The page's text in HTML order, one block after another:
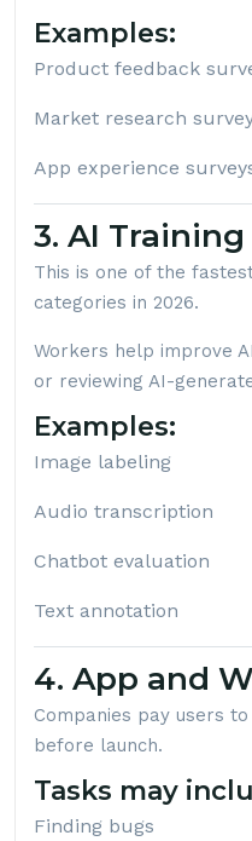
Examples:
Product feedback
Market research
App experience
3. AI Training
This is one of the
categories in 2026.
Workers help improve
or reviewing AI-
Examples:
Image labeling
Audio transcription
Chatbot evaluation
Text annotation
4. App and
Companies pay users
before launch.
Tasks may
Finding bugs